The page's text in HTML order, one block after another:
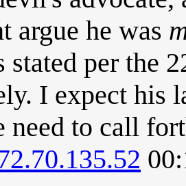
argue he was
stated per the
I expect his
need to call